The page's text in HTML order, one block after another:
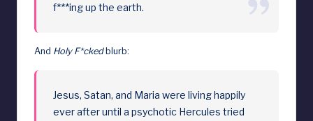
f***ing up the earth.
And Holy F*ckedblurb:
Jesus, Satan, and Maria were living happily
ever after until a psychotic Hercules tried